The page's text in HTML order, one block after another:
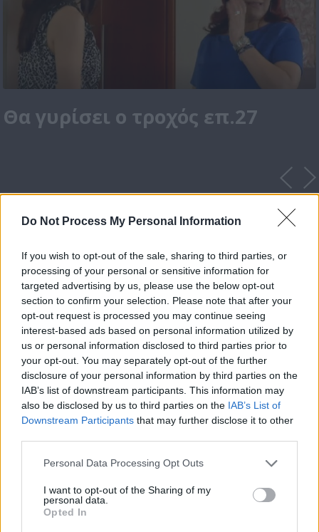
Do Not Process My Personal Information
If you wish to opt-out of the sale, sharing to third parties, or
processing of your personal or sensitive information for
targeted advertising by us, please use the below opt-out
section to confirm your selection. Please note that after your
opt-out request is processed you may continue seeing
interest-based ads based on personal information utilized by
us or personal information disclosed to third parties prior to
your opt-out. You may separately opt-out of the further
disclosure of your personal information by third parties on the
IAB’s list of downstream participants. This information may
also be disclosed by us to third parties on the IAB’s List of
Downstream Participants that may further disclose it to other
Personal Data Processing Opt Outs
I want to opt-out of the Sharing of my
personal data.
Opted In
Θα γυρίσει ο τροχός επ.27
Θα γυρίσει ο τροχός επ.30